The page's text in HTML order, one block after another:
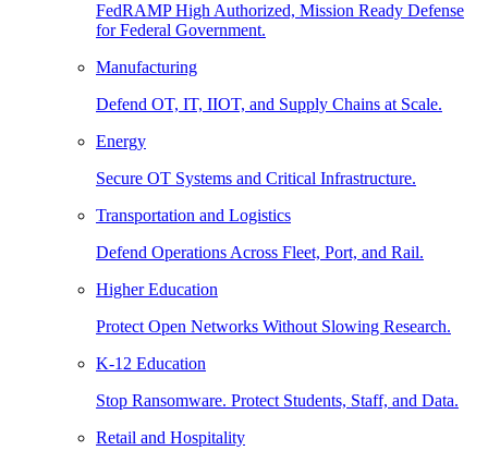
FedRAMP High Authorized, Mission Ready Defense
for Federal Government.
Manufacturing
Defend OT, IT, IIOT, and Supply Chains at Scale.
Energy
Secure OT Systems and Critical Infrastructure.
Transportation and Logistics
Defend Operations Across Fleet, Port, and Rail.
Higher Education
Protect Open Networks Without Slowing Research.
K-12 Education
Stop Ransomware. Protect Students, Staff, and Data.
Retail and Hospitality